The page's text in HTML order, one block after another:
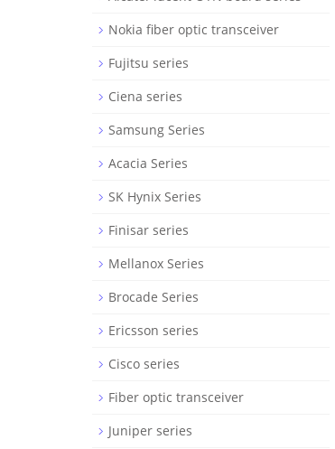
Nokia fiber optic transceiver
Fujitsu series
Ciena series
Samsung Series
Acacia Series
SK Hynix Series
Finisar series
Mellanox Series
Brocade Series
Ericsson series
Cisco series
Fiber optic transceiver
Juniper series